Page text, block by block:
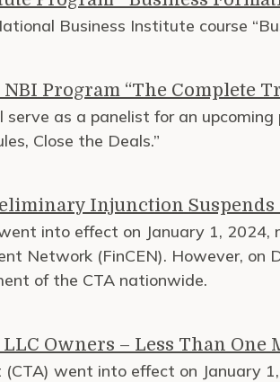
Business Institute course
Program “The Complete
serve as a panelist for an
Close the Deals.”
Injunction
into effect on January 1,
Network (FinCEN). However,
of the CTA nationwide.
Owners – Less Than One
went into effect on January